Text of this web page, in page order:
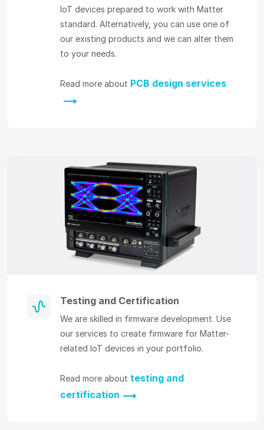
IoT devices prepared to work with Matter
standard. Alternatively, you can use one of
our existing products and we can alter them
to your needs.
Read more about PCB design services
Testing and Certification
We are skilled in firmware development. Use
our services to create firmware for Matter-
related IoT devices in your portfolio.
Read more about testing and
certification